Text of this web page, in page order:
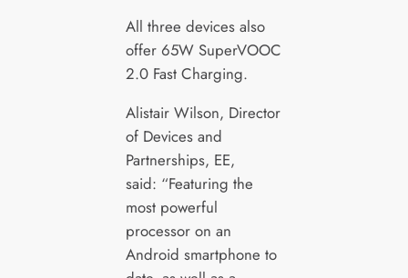
All three devices also
offer 65W SuperVOOC
2.0 Fast Charging.
Alistair Wilson, Director
of Devices and
Partnerships, EE,
said: “Featuring the
most powerful
processor on an
Android smartphone to